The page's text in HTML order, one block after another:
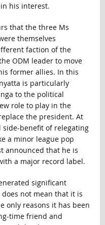
his interest.
that the three Ms
themselves
faction of the
ODM leader to move
former allies. In this
is particularly
to the political
role to play in the
the president. At
side-benefit of relegating
a minor league pop
announced that he is
a major record label.
significant
not mean that it is
only reasons it has been
time friend and